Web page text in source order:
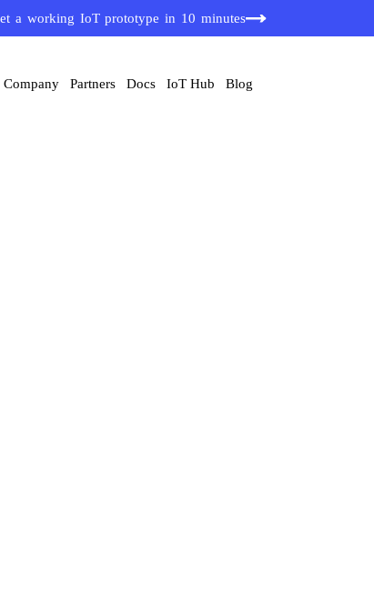
a working IoT prototype in 10 minutes